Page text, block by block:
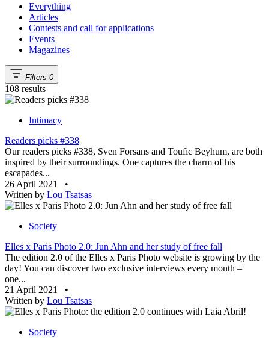
Everything
Articles
Contests and call for applications
Events
Magazines
Filters 0
108 results
Intimacy
Readers picks #338
Our readers picks #338, Sven Forsans and Toufic Beyhum, are both
inspired by their surroundings. One captures the charm of his
escapades...
26 April 2021
•
Written by Lou Tsatsas
Society
Elles x Paris Photo 2.0: Jun Ahn and her study of free fall
The edition 2.0 of the Elles x Paris Photo website is growing by the
day! You can discover two exclusive interviews every month –
one...
21 April 2021
•
Written by Lou Tsatsas
Society